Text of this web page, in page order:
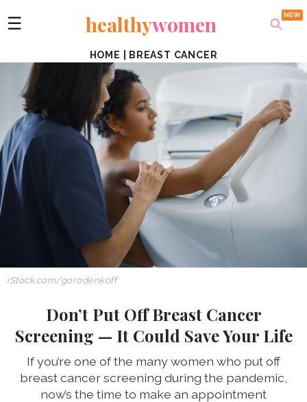
☰ healthywomen
HOME BREAST CANCER
iStock.com/gorodenkoff
Don’t Put Off Breast Cancer
Screening — It Could Save Your Life
If you’re one of the many women who put off
breast cancer screening during the pandemic,
now’s the time to make an appointment